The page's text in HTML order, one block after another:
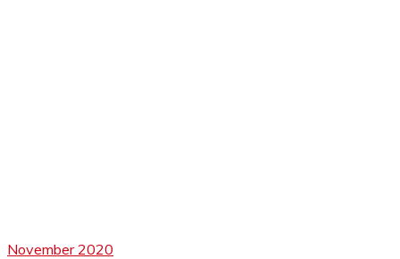
November 2020